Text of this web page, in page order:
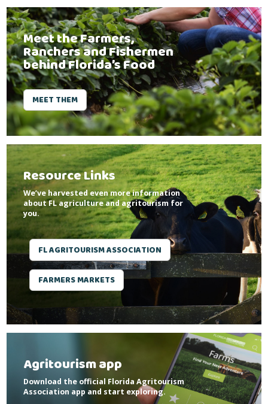
Meet the Farmers,
Ranchers and Fishermen
behind Florida’s Food
MEET THEM
Resource Links
We’ve harvested even more information
about FL agriculture and agritourism for
you.
FL AGRITOURISM ASSOCIATION
FARMERS MARKETS
Agritourism app
Download the official Florida Agritourism
Association app and start exploring.